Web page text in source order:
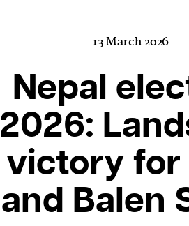
13 March 2026
Nepal
2026:
victory for
and Balen